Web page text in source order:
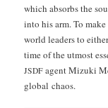
which absorbs the
into his arm. To
world lead­ers to
time of the utmost
JSDF agent Mizu­ki
glob­al chaos.